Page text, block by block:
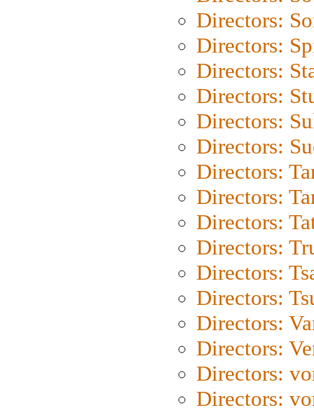
Directors:
Directors:
Directors:
Directors:
Directors:
Directors:
Directors:
Directors:
Directors:
Directors:
Directors:
Directors:
Directors:
Directors:
Directors:
Directors: